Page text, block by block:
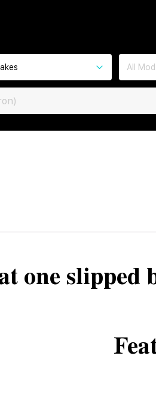
All
one